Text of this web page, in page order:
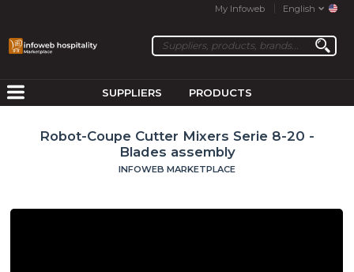
My Infoweb English
SUPPLIERS PRODUCTS
Robot-Coupe Cutter Mixers Serie 8-20 -
Blades assembly
INFOWEB MARKETPLACE